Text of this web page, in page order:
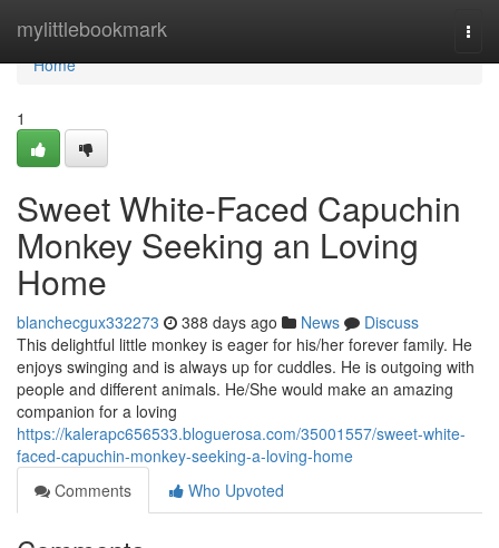
mylittlebookmark
Home
Home
1
Sweet White-Faced Capuchin
Monkey Seeking an Loving
Home
blanchecgux332273 388 days ago News
Discuss
This delightful little monkey is eager for his/her forever family. He
enjoys swinging and is always up for cuddles. He is outgoing with
people and different animals. He/She would make an amazing
companion for a loving
https://kalerapc656533.bloguerosa.com/35001557/sweet-white-
faced-capuchin-monkey-seeking-a-loving-home
Comments
Who Upvoted